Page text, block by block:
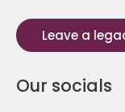
Leave a
Our socials